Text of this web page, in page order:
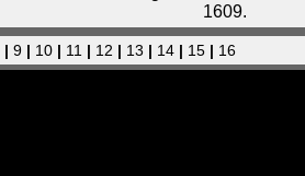
1609.
| 9| 10| 11 | 12 | 13 | 14| 15| 16